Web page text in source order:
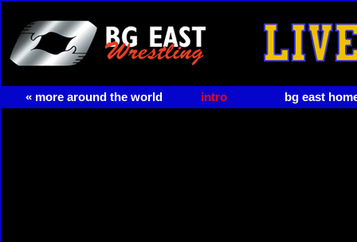
« more around the world intro bg east